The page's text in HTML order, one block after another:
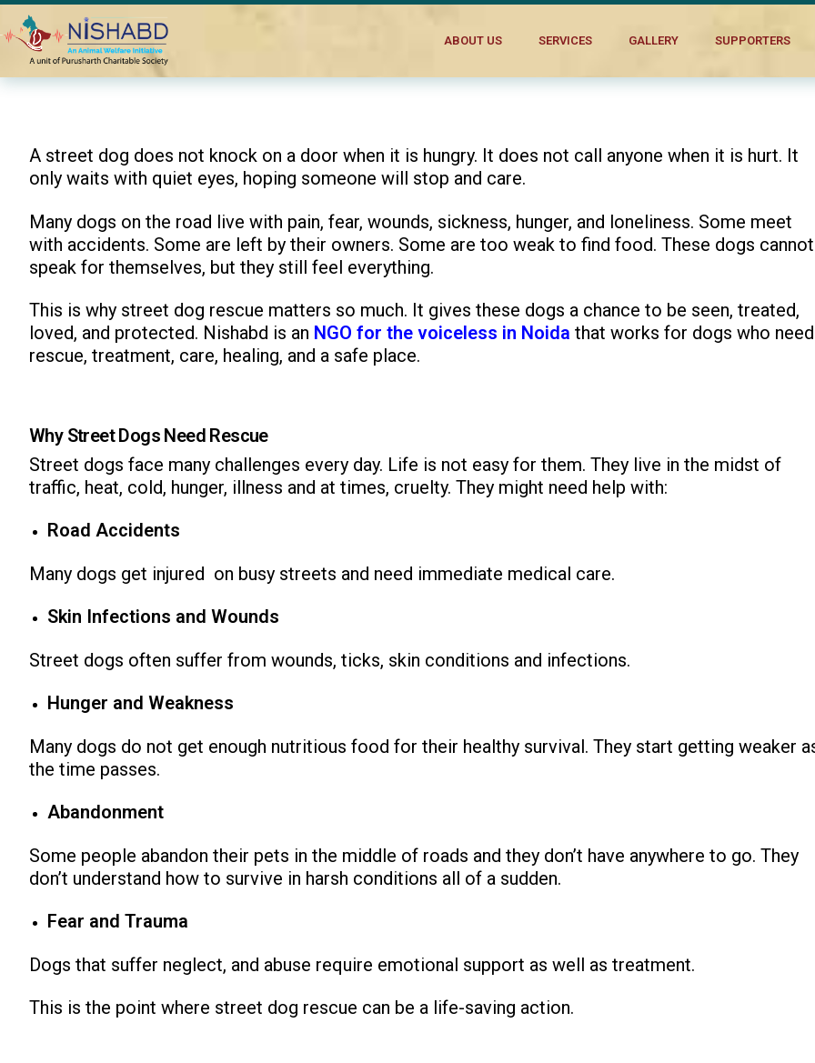
ABOUT US SERVICES GALLERY SUPPORTERS
Home Blogs Best NGO for Street Dog Rescue and Treatment in Noida
A street dog does not knock on a door when it is hungry. It does not call anyone when it is hurt. It
only waits with quiet eyes, hoping someone will stop and care.
Many dogs on the road live with pain, fear, wounds, sickness, hunger, and loneliness. Some meet
with accidents. Some are left by their owners. Some are too weak to find food. These dogs cannot
speak for themselves, but they still feel everything.
This is why street dog rescue matters so much. It gives these dogs a chance to be seen, treated,
loved, and protected. Nishabd is an NGO for the voiceless in Noida that works for dogs who need
rescue, treatment, care, healing, and a safe place.
Why Street Dogs Need Rescue
Street dogs face many challenges every day. Life is not easy for them. They live in the midst of
traffic, heat, cold, hunger, illness and at times, cruelty. They might need help with:
Road Accidents
Many dogs get injured on busy streets and need immediate medical care.
Skin Infections and Wounds
Street dogs often suffer from wounds, ticks, skin conditions and infections.
Hunger and Weakness
Many dogs do not get enough nutritious food for their healthy survival. They start getting weaker
the time passes.
Abandonment
Some people abandon their pets in the middle of roads and they don’t have anywhere to go. They
don’t understand how to survive in harsh conditions all of a sudden.
Fear and Trauma
Dogs that suffer neglect, and abuse require emotional support as well as treatment.
This is the point where street dog rescue can be a life-saving action.